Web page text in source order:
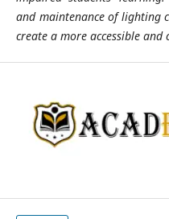
and maintenance of lighting
create a more accessible